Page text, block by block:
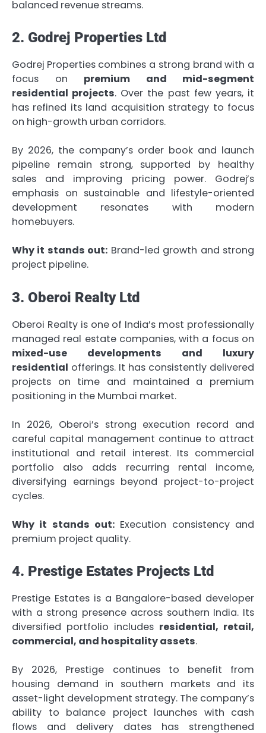
balanced revenue streams.
2. Godrej Properties Ltd
Godrej Properties combines a strong brand with a
focus on premium and mid-segment
residential projects. Over the past few years, it
has refined its land acquisition strategy to focus
on high-growth urban corridors.
By 2026, the company’s order book and launch
pipeline remain strong, supported by healthy
sales and improving pricing power. Godrej’s
emphasis on sustainable and lifestyle-oriented
development resonates with modern
homebuyers.
Why it stands out: Brand-led growth and strong
project pipeline.
3. Oberoi Realty Ltd
Oberoi Realty is one of India’s most professionally
managed real estate companies, with a focus on
mixed-use developments and luxury
residential offerings. It has consistently delivered
projects on time and maintained a premium
positioning in the Mumbai market.
In 2026, Oberoi’s strong execution record and
careful capital management continue to attract
institutional and retail interest. Its commercial
portfolio also adds recurring rental income,
diversifying earnings beyond project-to-project
cycles.
Why it stands out: Execution consistency and
premium project quality.
4. Prestige Estates Projects Ltd
Prestige Estates is a Bangalore-based developer
with a strong presence across southern India. Its
diversified portfolio includes residential, retail,
commercial, and hospitality assets.
By 2026, Prestige continues to benefit from
housing demand in southern markets and its
asset-light development strategy. The company’s
ability to balance project launches with cash
flows and delivery dates has strengthened